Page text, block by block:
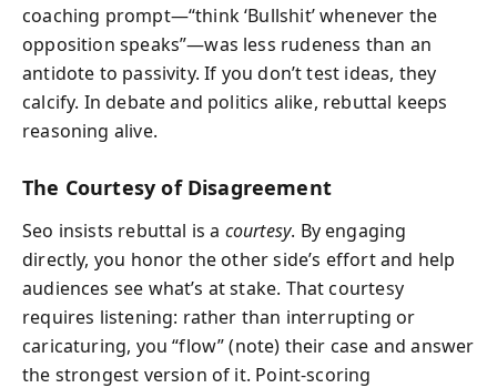
coaching prompt—“think ‘Bullshit’ whenever the
opposition speaks”—was less rudeness than an
antidote to passivity. If you don’t test ideas, they
calcify. In debate and politics alike, rebuttal keeps
reasoning alive.
The Courtesy of Disagreement
Seo insists rebuttal is a courtesy. By engaging
directly, you honor the other side’s effort and help
audiences see what’s at stake. That courtesy
requires listening: rather than interrupting or
caricaturing, you “flow” (note) their case and answer
the strongest version of it. Point-scoring